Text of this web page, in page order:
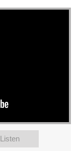
Listen